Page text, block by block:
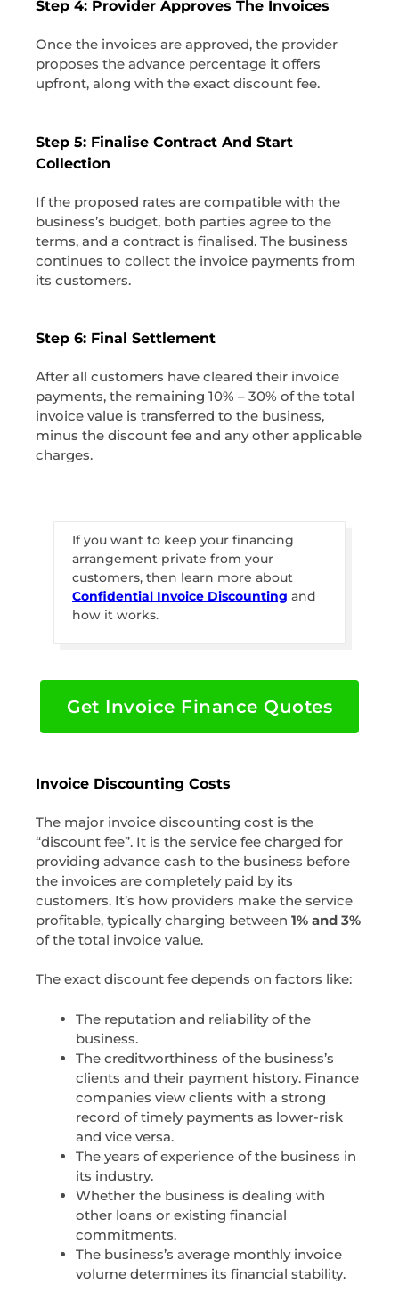
Step 4: Provider Approves The Invoices
Once the invoices are approved, the provider
proposes the advance percentage it offers
upfront, along with the exact discount fee.
Step 5: Finalise Contract And Start
Collection
If the proposed rates are compatible with the
business’s budget, both parties agree to the
terms, and a contract is finalised. The business
continues to collect the invoice payments from
its customers.
Step 6: Final Settlement
After all customers have cleared their invoice
payments, the remaining 10% – 30% of the total
invoice value is transferred to the business,
minus the discount fee and any other applicable
charges.
If you want to keep your financing
arrangement private from your
customers, then learn more about
Confidential Invoice Discounting and
how it works.
Get Invoice Finance Quotes
Invoice Discounting Costs
The major invoice discounting cost is the
“discount fee”. It is the service fee charged for
providing advance cash to the business before
the invoices are completely paid by its
customers. It’s how providers make the service
profitable, typically charging between 1% and 3%
of the total invoice value.
The exact discount fee depends on factors like:
The reputation and reliability of the
business.
The creditworthiness of the business’s
clients and their payment history. Finance
companies view clients with a strong
record of timely payments as lower-risk
and vice versa.
The years of experience of the business in
its industry.
Whether the business is dealing with
other loans or existing financial
commitments.
The business’s average monthly invoice
volume determines its financial stability.